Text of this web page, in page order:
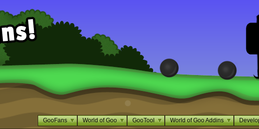
GooFans World of Goo GooTool World of Goo Addins